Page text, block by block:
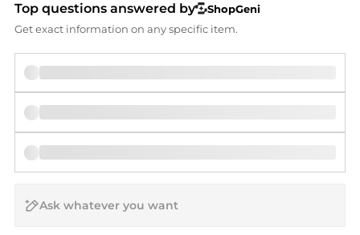
Top questions answered by
ShopGeni
Get exact information on any specific item.